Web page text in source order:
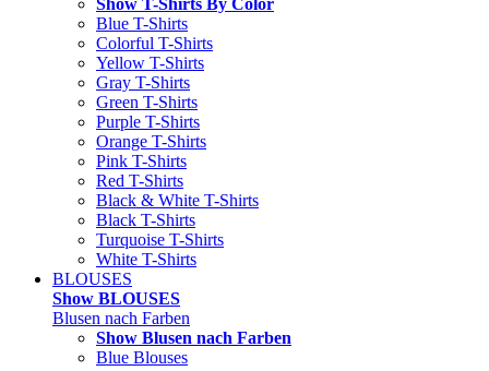
Show T-Shirts By Color
Blue T-Shirts
Colorful T-Shirts
Yellow T-Shirts
Gray T-Shirts
Green T-Shirts
Purple T-Shirts
Orange T-Shirts
Pink T-Shirts
Red T-Shirts
Black & White T-Shirts
Black T-Shirts
Turquoise T-Shirts
White T-Shirts
BLOUSES
Show BLOUSES
Blusen nach Farben
Show Blusen nach Farben
Blue Blouses